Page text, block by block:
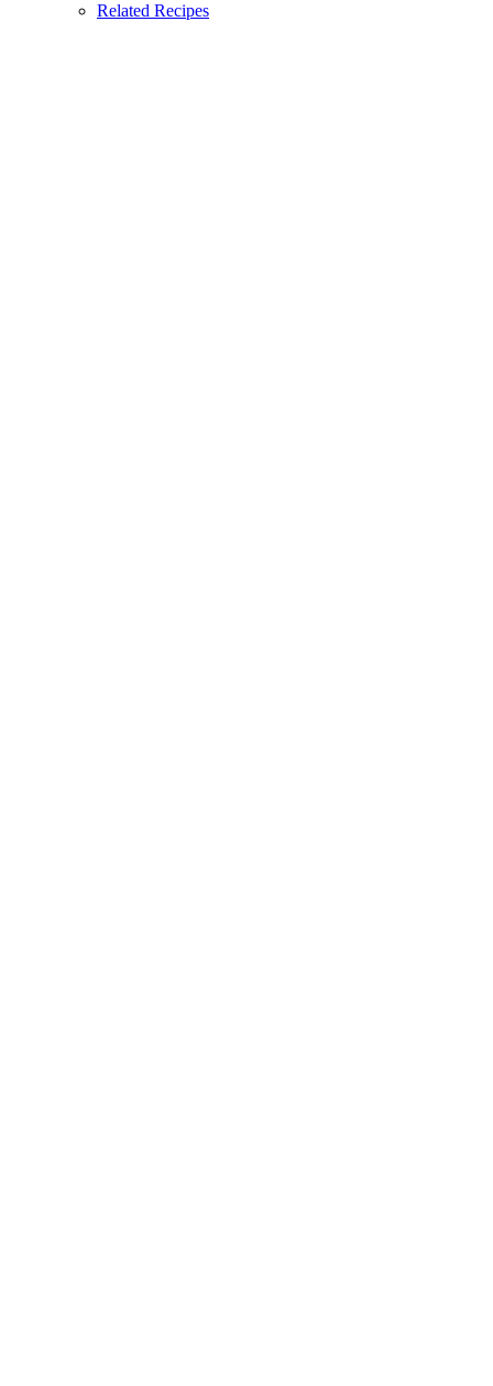
Related Recipes